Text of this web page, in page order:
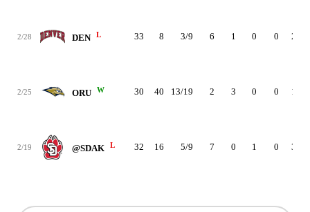
2/28 DEN L 33 8 3/9 6 1 0 0 2
2/25 ORU W 30 40 13/19 2 3 0 0 1
2/19 @SDAK L 32 16 5/9 7 0 1 0 3